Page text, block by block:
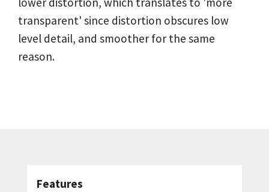
transparent' since distortion obscures low
level detail, and smoother for the same
reason.
Features